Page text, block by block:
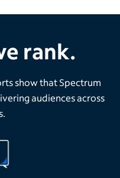
rank.
show that Spectrum
audiences across